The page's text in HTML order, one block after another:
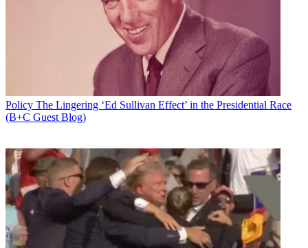
Policy The Lingering ‘Ed Sullivan Effect’ in the Presidential Race
(B+C Guest Blog)